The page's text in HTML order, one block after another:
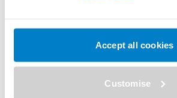
Accept all cookies
Customise